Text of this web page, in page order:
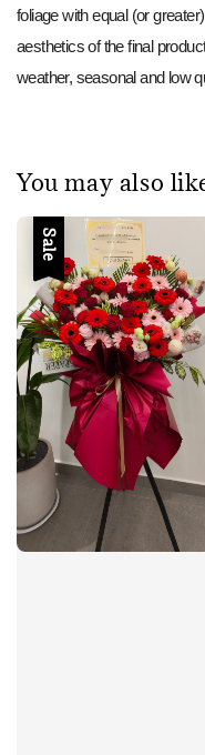
foliage with equal (or
aesthetics of the final
weather, seasonal and low
You may also
Sale